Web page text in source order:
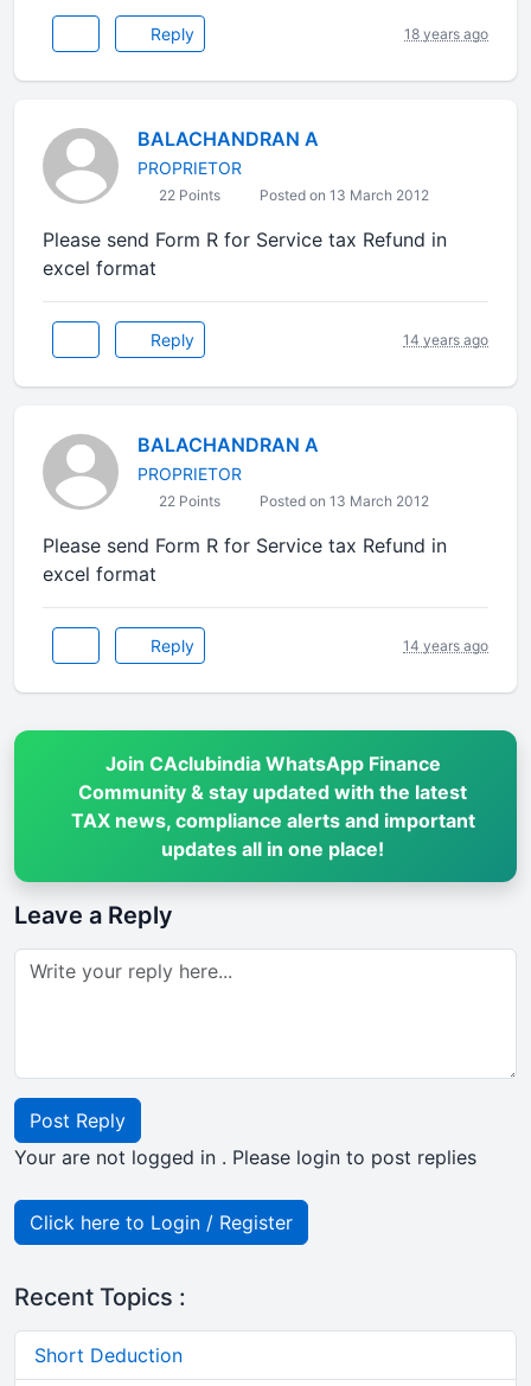
Reply 18 years ago
BALACHANDRAN A
PROPRIETOR
22 Points Posted on 13 March 2012
Please send Form R for Service tax Refund in
excel format
Reply 14 years ago
BALACHANDRAN A
PROPRIETOR
22 Points Posted on 13 March 2012
Please send Form R for Service tax Refund in
excel format
Reply 14 years ago
Join CAclubindia WhatsApp Finance
Community & stay updated with the latest
TAX news, compliance alerts and important
updates all in one place!
Leave a Reply
Post Reply
Your are not logged in . Please login to post replies
Click here to Login / Register
Recent Topics :
Short Deduction